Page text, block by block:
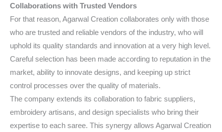
Collaborations with Trusted Vendors
For that reason, Agarwal Creation collaborates only with those
who are trusted and reliable vendors of the industry, who will
uphold its quality standards and innovation at a very high level.
Careful selection has been made according to reputation in the
market, ability to innovate designs, and keeping up strict
control processes over the quality of materials.
The company extends its collaboration to fabric suppliers,
embroidery artisans, and design specialists who bring their
expertise to each saree. This synergy allows Agarwal Creation